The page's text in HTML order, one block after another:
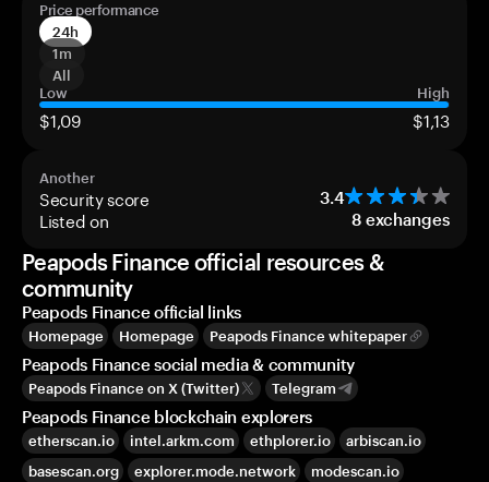
Price performance
24h
1m
All
Low
High
$1,09 $1,13
Another
Security score 3.4
Listed on 8 exchanges
Peapods Finance official resources &
community
Peapods Finance official links
Homepage Homepage Peapods Finance whitepaper
Peapods Finance social media & community
Peapods Finance on X (Twitter) Telegram
Peapods Finance blockchain explorers
etherscan.io intel.arkm.com ethplorer.io
arbiscan.io
basescan.org
explorer.mode.network
modescan.io